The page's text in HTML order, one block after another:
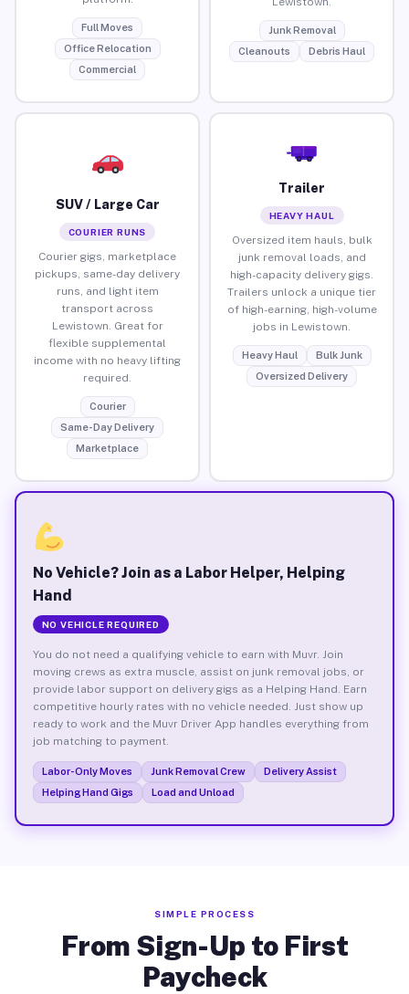
Full Moves
Office Relocation
Commercial
Junk Removal
Cleanouts
Debris Haul
SUV / Large Car
COURIER RUNS
Courier gigs, marketplace
pickups, same-day delivery
runs, and light item
transport across
Lewistown. Great for
flexible supplemental
income with no heavy lifting
required.
Courier
Same-Day Delivery
Marketplace
Trailer
HEAVY HAUL
Oversized item hauls, bulk
junk removal loads, and
high-capacity delivery gigs.
Trailers unlock a unique tier
of high-earning, high-volume
jobs in Lewistown.
Heavy Haul
Bulk Junk
Oversized Delivery
No Vehicle? Join as a Labor Helper, Helping
Hand
NO VEHICLE REQUIRED
You do not need a qualifying vehicle to earn with Muvr. Join
moving crews as extra muscle, assist on junk removal jobs, or
provide labor support on delivery gigs as a Helping Hand. Earn
competitive hourly rates with no vehicle needed. Just show up
ready to work and the Muvr Driver App handles everything from
job matching to payment.
Labor-Only Moves Junk Removal Crew
Delivery Assist
Helping Hand Gigs
Load and Unload
SIMPLE PROCESS
From Sign-Up to First
Paycheck